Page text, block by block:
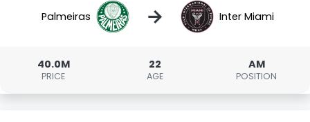
Palmeiras → Inter Miami
40.0M
PRICE
22
AGE
AM
POSITION